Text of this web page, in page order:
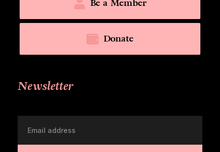
Be a Member
Donate
Newsletter